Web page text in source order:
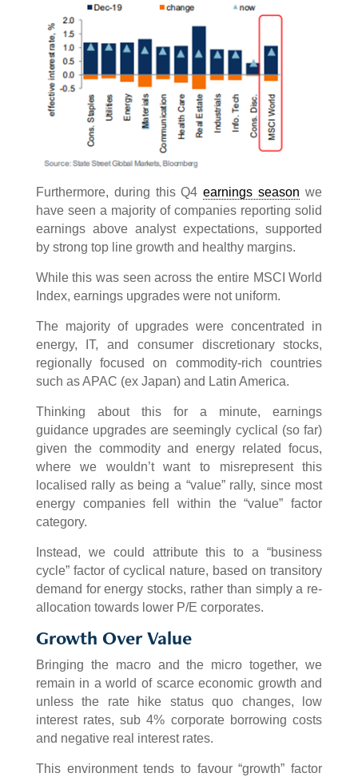
Furthermore, during this Q4earnings season we
have seen a majority of companies reporting solid
earnings above analyst expectations, supported
by strong top line growth and healthy margins.
While this was seen across the entire MSCI World
Index, earnings upgrades were not uniform.
The majority of upgrades were concentrated in
energy, IT, and consumer discretionary stocks,
regionally focused on commodity-rich countries
such as APAC (ex Japan) and Latin America.
Thinking about this for a minute, earnings
guidance upgrades are seemingly cyclical (so far)
given the commodity and energy related focus,
where we wouldn’t want to misrepresent this
localised rally as being a “value” rally, since most
energy companies fell within the “value” factor
category.
Instead, we could attribute this to a “business
cycle” factor of cyclical nature, based on transitory
demand for energy stocks, rather than simply a re-
allocation towards lower P/E corporates.
Growth Over Value
Bringing the macro and the micro together, we
remain in a world of scarce economic growth and
unless the rate hike status quo changes, low
interest rates, sub 4% corporate borrowing costs
and negative real interest rates.
This environment tends to favour “growth” factor